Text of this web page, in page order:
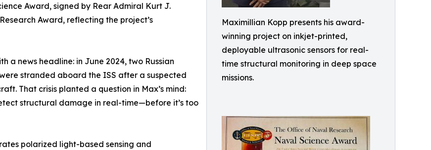
Maximillian Kopp presents his award-
winning project on inkjet-printed,
deployable ultrasonic sensors for real-
time structural monitoring in deep space
missions.
Award, signed by Rear Admiral Kurt J.
Award, reflecting the project’s
a news headline: in June 2024, two Russian
stranded aboard the ISS after a suspected
That crisis planted a question in Max’s mind:
structural damage in real-time—before it’s too
polarized light-based sensing and